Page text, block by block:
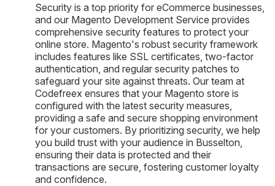
Security is a top priority for eCommerce businesses,
and our Magento Development Service provides
comprehensive security features to protect your
online store. Magento's robust security framework
includes features like SSL certificates, two-factor
authentication, and regular security patches to
safeguard your site against threats. Our team at
Codefreex ensures that your Magento store is
configured with the latest security measures,
providing a safe and secure shopping environment
for your customers. By prioritizing security, we help
you build trust with your audience in Busselton,
ensuring their data is protected and their
transactions are secure, fostering customer loyalty
and confidence.